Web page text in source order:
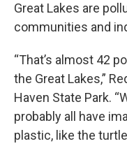
Great Lakes are
communities and
“That’s almost 42
the Great Lakes,”
Haven State Park.
probably all have
plastic, like the